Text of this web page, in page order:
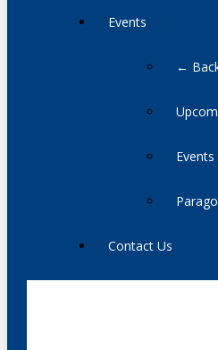
Events
←
Contact Us